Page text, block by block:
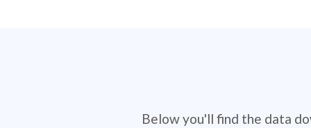
Below you'll find the data